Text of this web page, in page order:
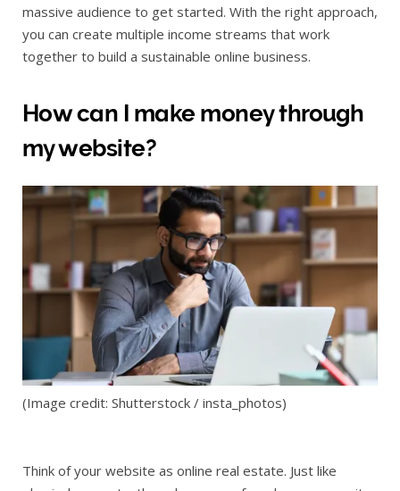
massive audience to get started. With the right approach,
you can create multiple income streams that work
together to build a sustainable online business.
How can I make money through
my website?
(Image credit: Shutterstock / insta_photos)
Think of your website as online real estate. Just like